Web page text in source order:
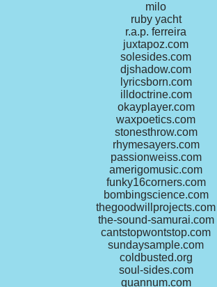
milo
ruby yacht
r.a.p. ferreira
juxtapoz.com
solesides.com
djshadow.com
lyricsborn.com
illdoctrine.com
okayplayer.com
waxpoetics.com
stonesthrow.com
rhymesayers.com
passionweiss.com
amerigomusic.com
funky16corners.com
bombingscience.com
thegoodwillprojects.com
the-sound-samurai.com
cantstopwontstop.com
sundaysample.com
coldbusted.org
soul-sides.com
quannum.com